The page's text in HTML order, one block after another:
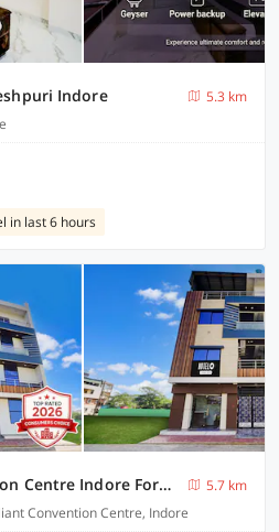
Indore
5.3 km
in last 6 hours
Super Hotel O Convention Centre Indore Formerly Madhur Shree
5.7 km
Convention Centre, Indore